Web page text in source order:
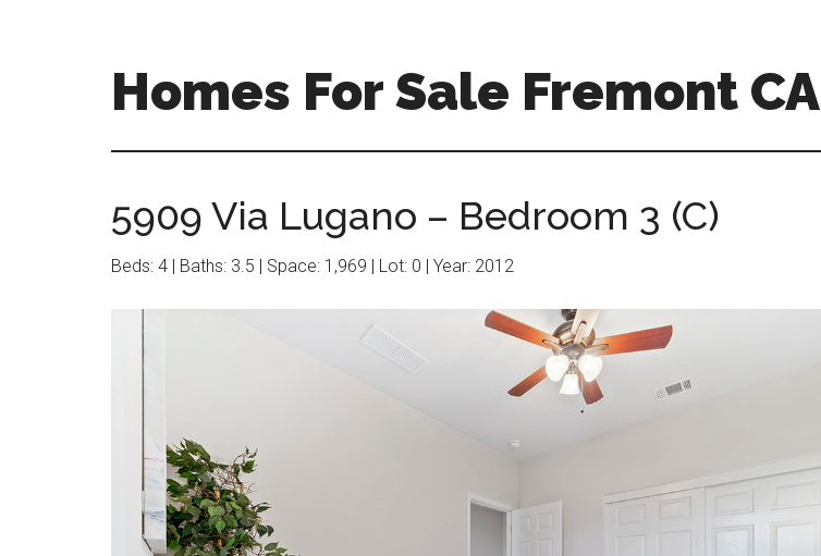
Homes For Sale Fremont CA
5909 Via Lugano – Bedroom 3 (C)
Beds: 4 | Baths: 3.5 | Space: 1,969 | Lot: 0 | Year: 2012